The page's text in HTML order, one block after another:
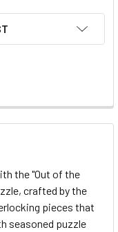
the "Out of the
crafted by the
pieces that
seasoned puzzle